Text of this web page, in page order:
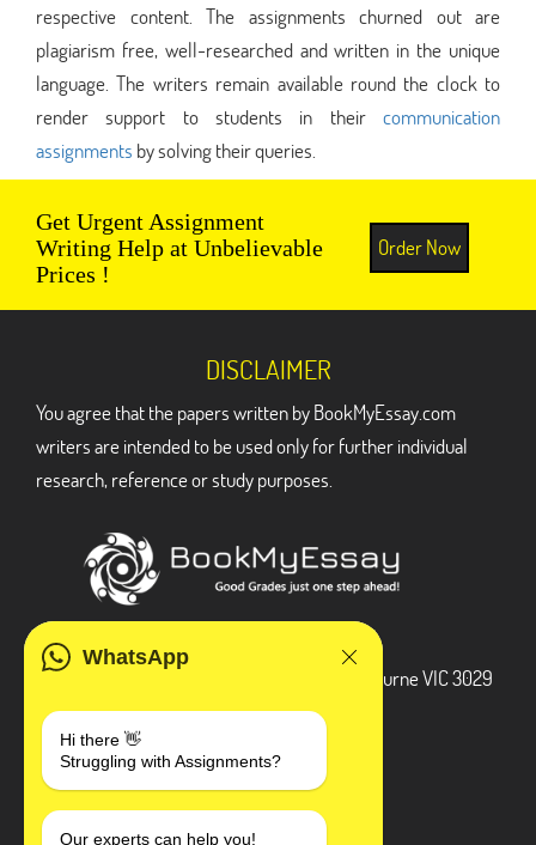
respective content. The assignments churned out are
plagiarism free, well-researched and written in the unique
language. The writers remain available round the clock to
render support to students in their communication
assignments by solving their queries.
Get Urgent Assignment
Writing Help at Unbelievable
Prices !
Order Now
WhatsApp
Hi there 👋
Struggling with Assignments?
Our experts can help you!
DISCLAIMER
You agree that the papers written by BookMyEssay.com
writers are intended to be used only for further individual
research, reference or study purposes.
3 Bellbridge Dr, Hoppers Crossing, Melbourne VIC 3029
+1 240-839-9485